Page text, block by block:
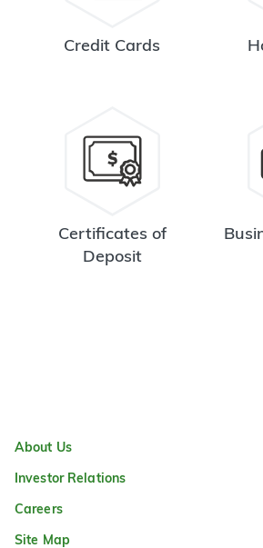
Credit Cards
Certificates of
Deposit
About Us
Investor Relations
Careers
Site Map